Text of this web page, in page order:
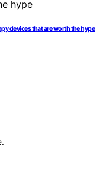
devices that are worth the hype